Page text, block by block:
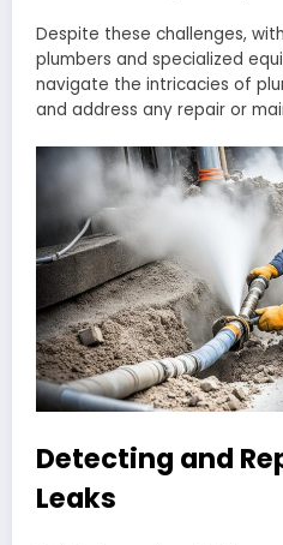
Despite these challenges,
plumbers and specialized
navigate the intricacies of
and address any repair or
Detecting and
Leaks